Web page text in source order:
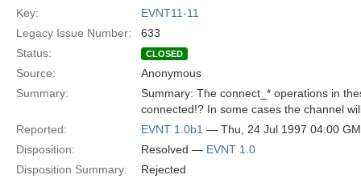
Key:
EVNT11-11
Legacy Issue Number:
633
Status:
CLOSED
Source:
Anonymous
Summary:
Summary: The connect_* operations in
connected!? In some cases the channel
Reported:
EVNT 1.0b1 — Thu, 24 Jul 1997 04:00
Disposition:
Resolved — EVNT 1.0
Disposition Summary:
Rejected